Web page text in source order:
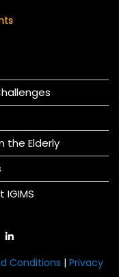
the Elderly
Conditions | Privacy